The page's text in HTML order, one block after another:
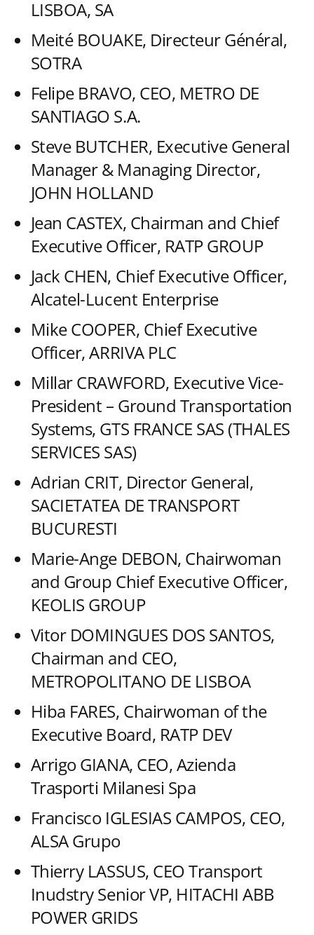
LISBOA, SA
Meité BOUAKE, Directeur Général,
SOTRA
Felipe BRAVO, CEO, METRO DE
SANTIAGO S.A.
Steve BUTCHER, Executive General
Manager & Managing Director,
JOHN HOLLAND
Jean CASTEX, Chairman and Chief
Executive Officer, RATP GROUP
Jack CHEN, Chief Executive Officer,
Alcatel-Lucent Enterprise
Mike COOPER, Chief Executive
Officer, ARRIVA PLC
Millar CRAWFORD, Executive Vice-
President – Ground Transportation
Systems, GTS FRANCE SAS (THALES
SERVICES SAS)
Adrian CRIT, Director General,
SACIETATEA DE TRANSPORT
BUCURESTI
Marie-Ange DEBON, Chairwoman
and Group Chief Executive Officer,
KEOLIS GROUP
Vitor DOMINGUES DOS SANTOS,
Chairman and CEO,
METROPOLITANO DE LISBOA
Hiba FARES, Chairwoman of the
Executive Board, RATP DEV
Arrigo GIANA, CEO, Azienda
Trasporti Milanesi Spa
Francisco IGLESIAS CAMPOS, CEO,
ALSA Grupo
Thierry LASSUS, CEO Transport
Inudstry Senior VP, HITACHI ABB
POWER GRIDS